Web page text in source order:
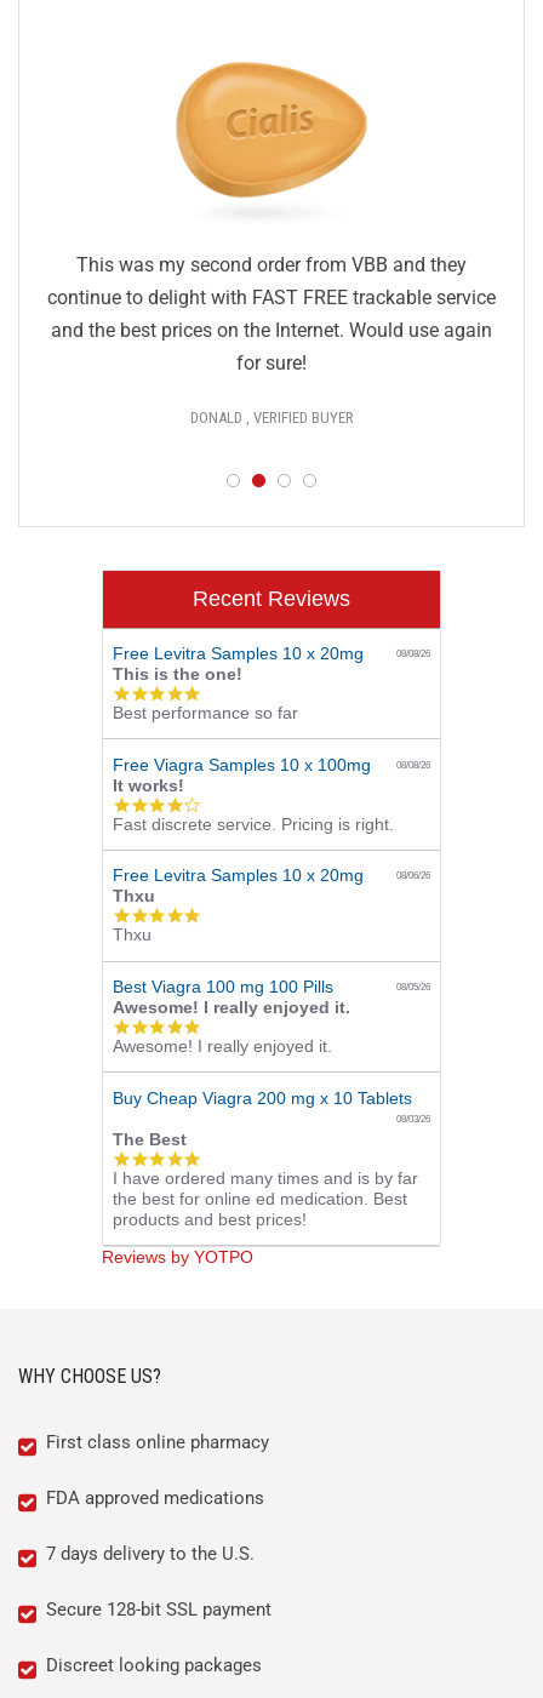
This was my second order from VBB and they
continue to delight with FAST FREE trackable service
and the best prices on the Internet. Would use again
for sure!
DONALD , VERIFIED BUYER
Recent Reviews
Free Levitra Samples 10 x 20mg 08/08/26
This is the one!
5.0
star
rating
Best performance so far
Free Viagra Samples 10 x 100mg 08/08/26
It works!
4.0
star
rating
Fast discrete service. Pricing is right.
Free Levitra Samples 10 x 20mg 08/06/26
Thxu
5.0
rating
Thxu
Best Viagra 100 mg 100 Pills 08/05/26
Awesome! I really enjoyed it.
5.0
star
rating
Awesome! I really enjoyed it.
Buy Cheap Viagra 200 mg x 10 Tablets
08/03/26
The Best
5.0
star
rating
I have ordered many times and is by far
the best for online ed medication. Best
products and best prices!
Reviews by YOTPO
WHY CHOOSE US?
First class online pharmacy
FDA approved medications
7 days delivery to the U.S.
Secure 128-bit SSL payment
Discreet looking packages